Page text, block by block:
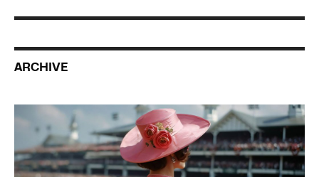
ARCHIVE